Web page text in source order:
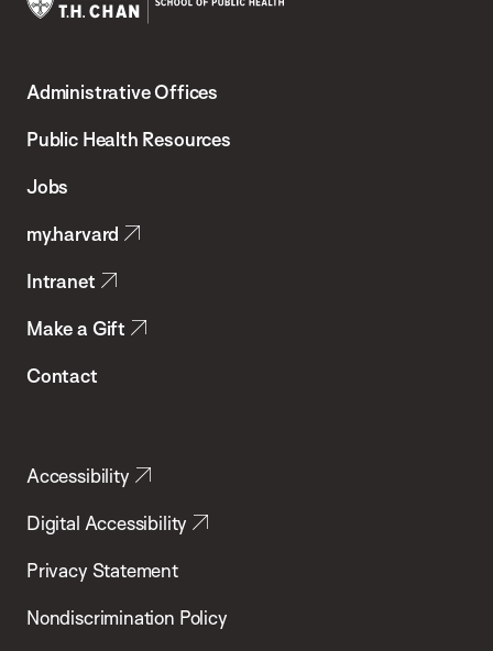
Chan
School
Health
Administrative Offices
Public Health Resources
Jobs
my.harvard
Intranet
Make a Gift
Contact
Accessibility
Digital Accessibility
Privacy Statement
Nondiscrimination Policy